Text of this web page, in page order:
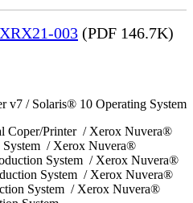
003 (PDF 146.7K)
v7 / Solaris® 10 Operating System
Coper/Printer / Xerox Nuvera®
System / Xerox Nuvera®
System / Xerox Nuvera®
System / Xerox Nuvera®
System / Xerox Nuvera®